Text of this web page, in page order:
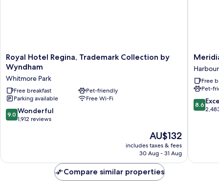
Royal
Hotel
Regina,
Trademark
Collection
by
Wyndham
Whitmore
Royal Hotel Regina, Trademark Collection by
Wyndham
Whitmore Park
Free breakfast
Pet-friendly
Parking available
Free Wi-Fi
9.0
out
reviews
9.0 Wonderful
1,912 reviews
The
price
is
AU$132
includes taxes & fees
30 Aug - 31 Aug
Inn
&
Suites
Regina
Airport
Harbour
Free
Pet-
8.6
out
8.6
Compare similar properties